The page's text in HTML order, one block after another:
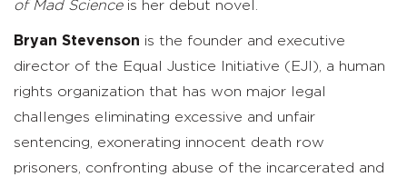
of Mad Scienceis her debut novel.
Bryan Stevenson is the founder and executive
director of the Equal Justice Initiative (EJI), a human
rights organization that has won major legal
challenges eliminating excessive and unfair
sentencing, exonerating innocent death row
prisoners, confronting abuse of the incarcerated and